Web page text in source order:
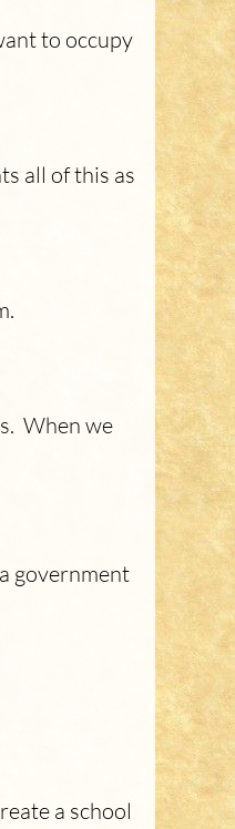
to occupy
all of this as
When we
government
a school